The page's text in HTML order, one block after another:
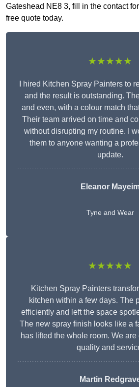
Gateshead NE8 3, fill in the contact
free quote today.
★★★★★
I hired Kitchen Spray Painters to
and the result is outstanding.
and even, with a colour match
Their team arrived on time and
without disrupting my routine. I
them to anyone wanting a
update.
Eleanor
Tyne and Wear
★★★★★
Kitchen Spray Painters
kitchen within a few days. The
efficiently and left the space
The new spray finish looks like a
has lifted the whole room. We
quality and
Martin